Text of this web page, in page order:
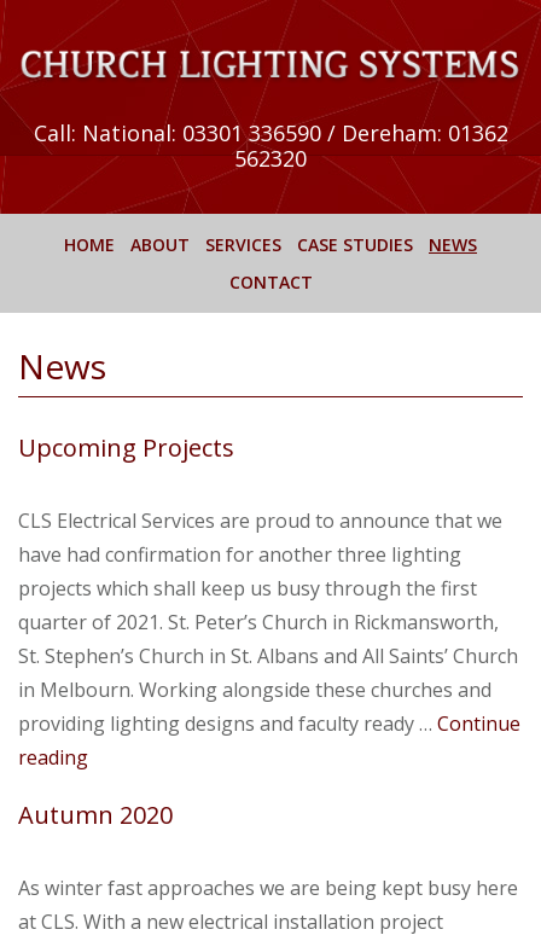
Call: National: 03301 336590 / Dereham: 01362
562320
HOME ABOUT SERVICES CASE STUDIES
NEWS
CONTACT
News
Upcoming Projects
CLS Electrical Services are proud to announce that we
have had confirmation for another three lighting
projects which shall keep us busy through the first
quarter of 2021. St. Peter’s Church in Rickmansworth,
St. Stephen’s Church in St. Albans and All Saints’ Church
in Melbourn. Working alongside these churches and
providing lighting designs and faculty ready … Continue
readingUpcoming
Autumn 2020
As winter fast approaches we are being kept busy here
at CLS. With a new electrical installation project